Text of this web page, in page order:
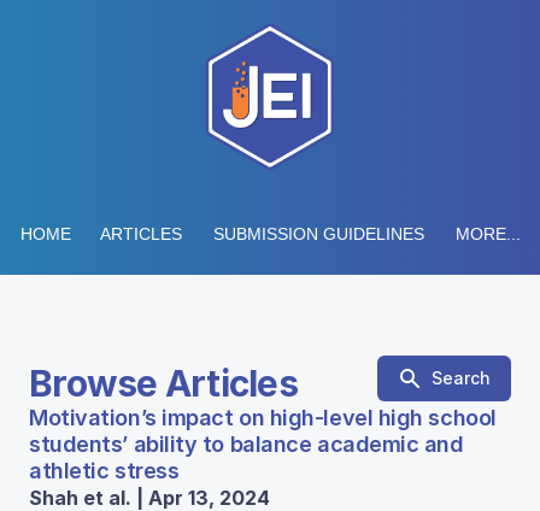
HOME ARTICLES SUBMISSION GUIDELINES MORE...
Browse Articles Search
Motivation’s impact on high-level high school
students’ ability to balance academic and
athletic stress
Shah et al. | Apr 13, 2024